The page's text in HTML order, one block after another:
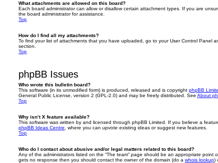
What attachments are allowed on this board?
Each board administrator can allow or disallow certain attachment types. If you are
the board administrator for assistance.
Top
How do I find all my attachments?
To find your list of attachments that you have uploaded, go to your User Control Panel
section.
Top
phpBB Issues
Who wrote this bulletin board?
This software (in its unmodified form) is produced, released and is copyright phpBB
General Public License, version 2 (GPL-2.0) and may be freely distributed. See About
Top
Why isn’t X feature available?
This software was written by and licensed through phpBB Limited. If you believe a
phpBB Ideas Centre , where you can upvote existing ideas or suggest new features.
Top
Who do I contact about abusive and/or legal matters related to this board?
Any of the administrators listed on the “The team” page should be an appropriate point
gets no response then you should contact the owner of the domain (do a whois lookup)